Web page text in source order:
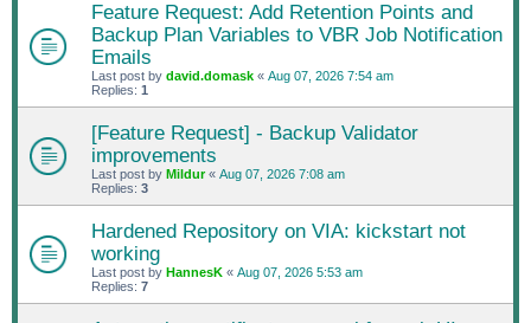
Feature Request: Add Retention Points and
Backup Plan Variables to VBR Job Notification
Emails
Last post by david.domask « Aug 07, 2026 7:54 am
Replies: 1
[Feature Request] - Backup Validator
improvements
Last post by Mildur« Aug 07, 2026 7:08 am
Replies: 3
Hardened Repository on VIA: kickstart not
working
Last post by HannesK « Aug 07, 2026 5:53 am
Replies: 7